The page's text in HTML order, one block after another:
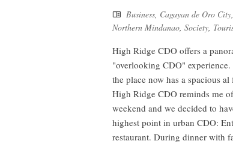
Business Cagayan de Oro City
Northern Mindanao Society
High Ridge CDO offers a
"overlooking CDO"
the place now has a spacious
High Ridge CDO reminds me
weekend and we decided to
highest point in urban CDO:
restaurant. During dinner with